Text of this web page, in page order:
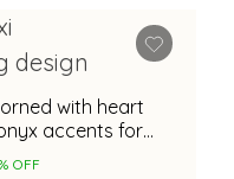
with heart
accents for
OFF